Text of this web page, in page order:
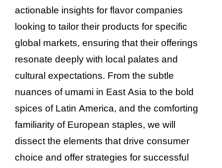
actionable insights for flavor companies
looking to tailor their products for specific
global markets, ensuring that their offerings
resonate deeply with local palates and
cultural expectations. From the subtle
nuances of umami in East Asia to the bold
spices of Latin America, and the comforting
familiarity of European staples, we will
dissect the elements that drive consumer
choice and offer strategies for successful